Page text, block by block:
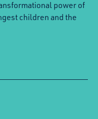
power of
children and the